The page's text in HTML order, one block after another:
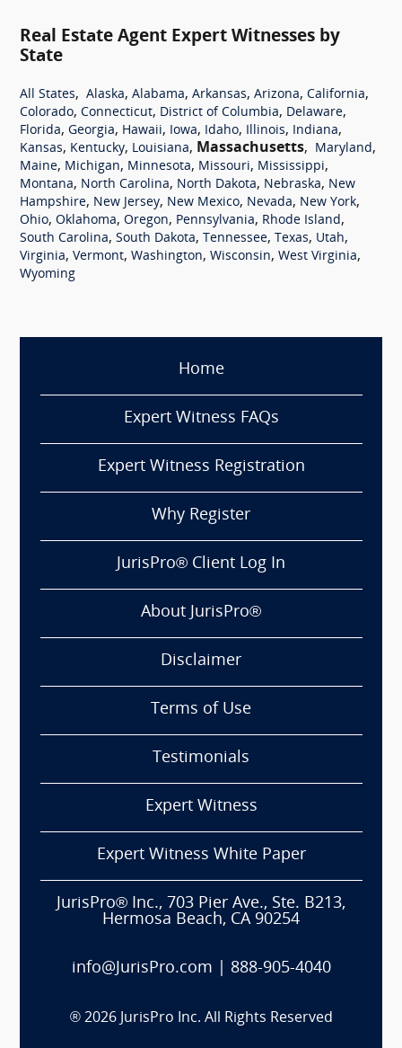
Real Estate Agent Expert Witnesses by
State
All States, Alaska, Alabama, Arkansas, Arizona, California,
Colorado, Connecticut, District of Columbia, Delaware,
Florida, Georgia, Hawaii, Iowa, Idaho, Illinois, Indiana,
Kansas, Kentucky, Louisiana, Massachusetts, Maryland,
Maine, Michigan, Minnesota, Missouri, Mississippi,
Montana, North Carolina, North Dakota, Nebraska, New
Hampshire, New Jersey, New Mexico, Nevada, New York,
Ohio, Oklahoma, Oregon, Pennsylvania, Rhode Island,
South Carolina, South Dakota, Tennessee, Texas, Utah,
Virginia, Vermont, Washington, Wisconsin, West Virginia,
Wyoming
Home
Expert Witness FAQs
Expert Witness Registration
Why Register
JurisPro® Client Log In
About JurisPro®
Disclaimer
Terms of Use
Testimonials
Expert Witness
Expert Witness White Paper
JurisPro® Inc., 703 Pier Ave., Ste. B213,
Hermosa Beach, CA 90254
info@JurisPro.com 888-905-4040
® 2026 JurisPro Inc. All Rights Reserved